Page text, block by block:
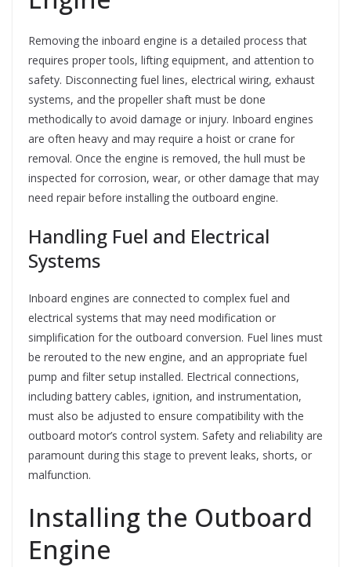
Removing the inboard engine is a detailed process that
requires proper tools, lifting equipment, and attention to
safety. Disconnecting fuel lines, electrical wiring, exhaust
systems, and the propeller shaft must be done
methodically to avoid damage or injury. Inboard engines
are often heavy and may require a hoist or crane for
removal. Once the engine is removed, the hull must be
inspected for corrosion, wear, or other damage that may
need repair before installing the outboard engine.
Handling Fuel and Electrical
Systems
Inboard engines are connected to complex fuel and
electrical systems that may need modification or
simplification for the outboard conversion. Fuel lines must
be rerouted to the new engine, and an appropriate fuel
pump and filter setup installed. Electrical connections,
including battery cables, ignition, and instrumentation,
must also be adjusted to ensure compatibility with the
outboard motor’s control system. Safety and reliability are
paramount during this stage to prevent leaks, shorts, or
malfunction.
Installing the Outboard
Engine